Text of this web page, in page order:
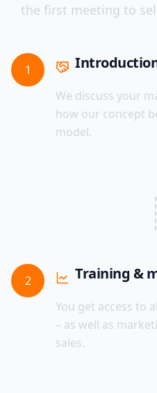
the first meeting to
1
We discuss your
how our concept
model.
2 Training &
You get access to
– as well as
sales.